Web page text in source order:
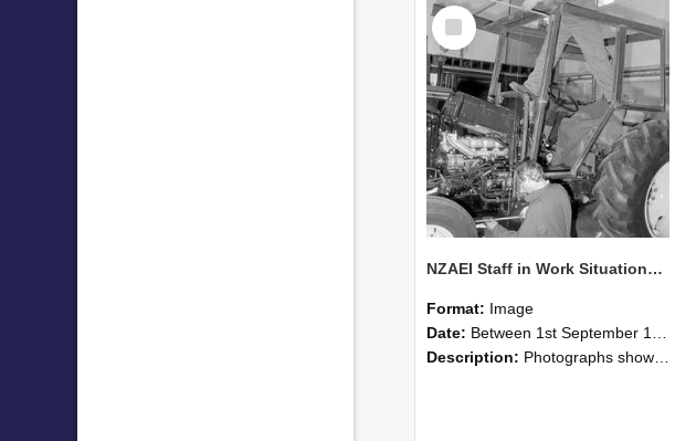
Select
Item
NZAEI Staff in Work Situations, Open Days, September 1985 19
Format: Image
Date: Between 1st September 1985 and 30th September 1985
Description: Photographs showing NZAEI staff demonstrating equipment, machinery, and engineering processes during Open Days in September 1985, Lincoln College.